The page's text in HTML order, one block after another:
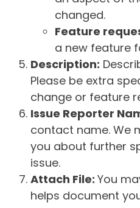
changed.
Feature
a new feature
Description:
Please be extra
change or feature
Issue Reporter
contact name. We
you about further
issue.
Attach File: You
helps document